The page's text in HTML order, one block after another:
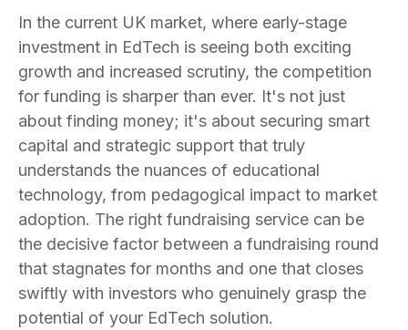
In the current UK market, where early-stage
investment in EdTech is seeing both exciting
growth and increased scrutiny, the competition
for funding is sharper than ever. It's not just
about finding money; it's about securing smart
capital and strategic support that truly
understands the nuances of educational
technology, from pedagogical impact to market
adoption. The right fundraising service can be
the decisive factor between a fundraising round
that stagnates for months and one that closes
swiftly with investors who genuinely grasp the
potential of your EdTech solution.